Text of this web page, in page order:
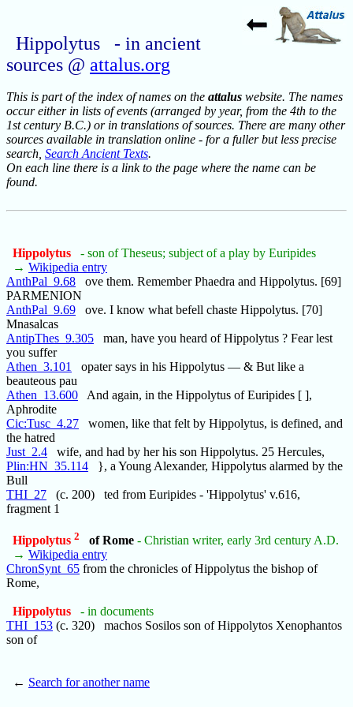
Hippolytus - in ancient
sources @ attalus.org
This is part of the index of names on the attalus website. The names
occur either in lists of events (arranged by year, from the 4th to the
1st century B.C.) or in translations of sources. There are many other
sources available in translation online - for a fuller but less precise
search, Search Ancient Texts.
On each line there is a link to the page where the name can be
found.
Hippolytus
- son of Theseus; subject of a play by Euripides
→ Wikipedia entry
AnthPal_9.68 ove them. Remember Phaedra and Hippolytus. [69]
PARMENION
AnthPal_9.69 ove. I know what befell chaste Hippolytus. [70]
Mnasalcas
AntipThes_9.305 man, have you heard of Hippolytus ? Fear lest
you suffer
Athen_3.101
opater says in his Hippolytus — & But like a
beauteous pau
Athen_13.600 And again, in the Hippolytus of Euripides [ ],
Aphrodite
Cic:Tusc_4.27 women, like that felt by Hippolytus, is defined, and
the hatred
Just_2.4 wife, and had by her his son Hippolytus. 25 Hercules,
Plin:HN_35.114 }, a Young Alexander, Hippolytus alarmed by the
Bull
THI_27 (c. 200) ted from Euripides - 'Hippolytus' v.616,
fragment 1
Hippolytus 2 of Rome - Christian writer, early 3rd century A.D.
→ Wikipedia entry
ChronSynt_65 from the chronicles of Hippolytus the bishop of
Rome,
Hippolytus
- in documents
THI_153 (c. 320) machos Sosilos son of Hippolytos Xenophantos
son of
← Search for another name